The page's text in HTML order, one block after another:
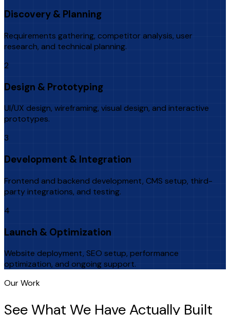
Discovery & Planning
Requirements gathering, competitor analysis, user
research, and technical planning.
2
Design & Prototyping
UI/UX design, wireframing, visual design, and interactive
prototypes.
3
Development & Integration
Frontend and backend development, CMS setup, third-
party integrations, and testing.
4
Launch & Optimization
Website deployment, SEO setup, performance
optimization, and ongoing support.
Our Work
See What We Have Actually Built